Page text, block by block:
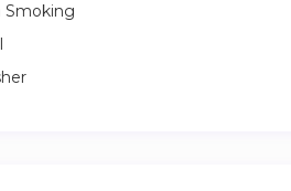
Smoking